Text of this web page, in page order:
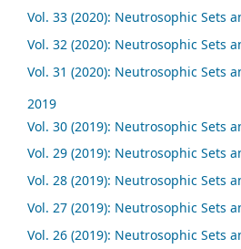
Vol. 33 (2020): Neutrosophic Sets
Vol. 32 (2020): Neutrosophic Sets
Vol. 31 (2020): Neutrosophic Sets
2019
Vol. 30 (2019): Neutrosophic Sets
Vol. 29 (2019): Neutrosophic Sets
Vol. 28 (2019): Neutrosophic Sets
Vol. 27 (2019): Neutrosophic Sets
Vol. 26 (2019): Neutrosophic Sets